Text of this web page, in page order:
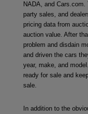
NADA, and
party sales, and
pricing data from
auction value. After
problem and disdain
and driven the cars
year, make, and
ready for sale and
sale.
In addition to the